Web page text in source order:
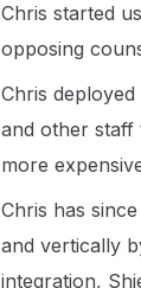
Chris started
opposing
Chris
and other
more
Chris has
and vertically
integration,